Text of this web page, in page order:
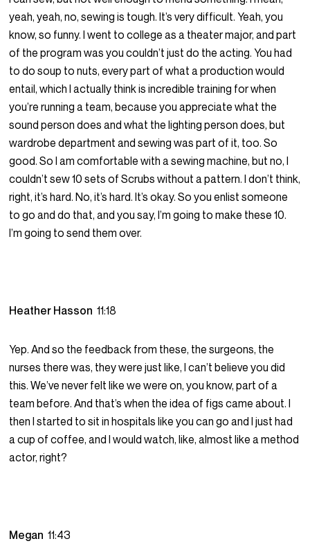
yeah, yeah, no, sewing is tough. It’s very difficult. Yeah, you
know, so funny. I went to college as a theater major, and part
of the program was you couldn’t just do the acting. You had
to do soup to nuts, every part of what a production would
entail, which I actually think is incredible training for when
you’re running a team, because you appreciate what the
sound person does and what the lighting person does, but
wardrobe department and sewing was part of it, too. So
good. So I am comfortable with a sewing machine, but no, I
couldn’t sew 10 sets of Scrubs without a pattern. I don’t think,
right, it’s hard. No, it’s hard. It’s okay. So you enlist someone
to go and do that, and you say, I’m going to make these 10.
I’m going to send them over.
Heather Hasson11:18
Yep. And so the feedback from these, the surgeons, the
nurses there was, they were just like, I can’t believe you did
this. We’ve never felt like we were on, you know, part of a
team before. And that’s when the idea of figs came about. I
then I started to sit in hospitals like you can go and I just had
a cup of coffee, and I would watch, like, almost like a method
actor, right?
Megan11:43